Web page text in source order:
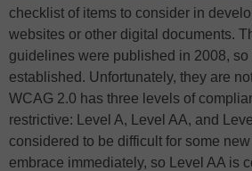
checklist of items to consider in
websites or other digital documents.
guidelines were published in 2008, so
established. Unfortunately, they are
WCAG 2.0 has three levels of
restrictive: Level A, Level AA, and
considered to be difficult for some
embrace immediately, so Level AA is